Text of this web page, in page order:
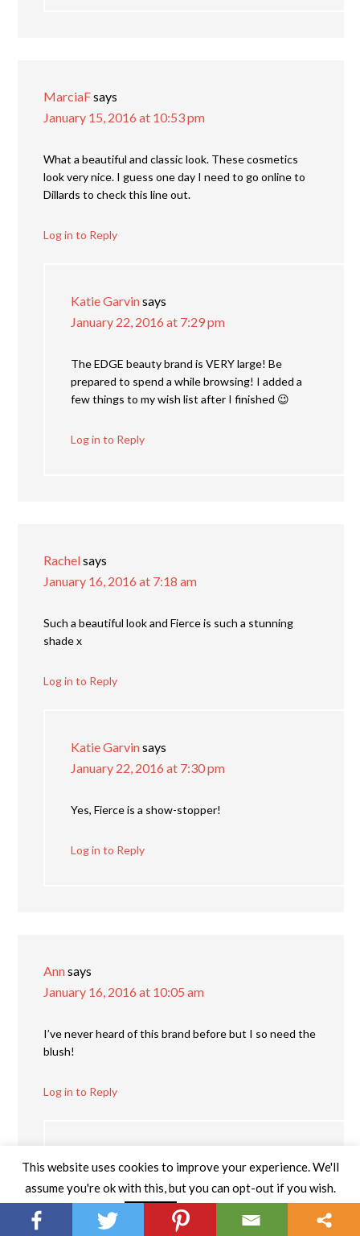
MarciaFsays
January 15, 2016 at 10:53 pm
What a beautiful and classic look. These cosmetics
look very nice. I guess one day I need to go online to
Dillards to check this line out.
Log in to Reply
Katie Garvinsays
January 22, 2016 at 7:29 pm
The EDGE beauty brand is VERY large! Be
prepared to spend a while browsing! I added a
few things to my wish list after I finished 😉
Log in to Reply
Rachelsays
January 16, 2016 at 7:18 am
Such a beautiful look and Fierce is such a stunning
shade x
Log in to Reply
Katie Garvinsays
January 22, 2016 at 7:30 pm
Yes, Fierce is a show-stopper!
Log in to Reply
Annsays
January 16, 2016 at 10:05 am
I’ve never heard of this brand before but I so need the
blush!
Log in to Reply
January 22, 2016 at 8:22 pm
They have several different colors, but I agree —
This website uses cookies to improve your experience. We'll
assume you're ok with this, but you can opt-out if you wish.
Read More